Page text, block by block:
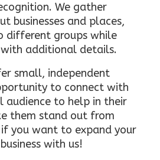
We gather
businesses and places,
different groups while
additional details.
small, independent
to connect with
to help in their
them stand out from
you want to expand your
with us!